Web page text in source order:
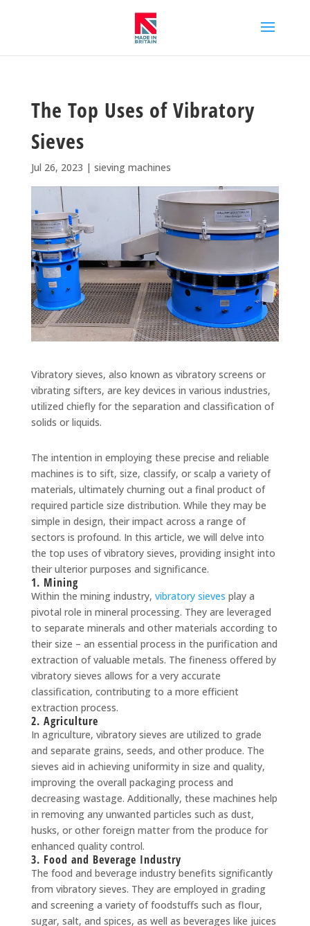
The Top Uses of Vibratory
Sieves
Jul 26, 2023 | sieving machines
Vibratory sieves, also known as vibratory screens or
vibrating sifters, are key devices in various industries,
utilized chiefly for the separation and classification of
solids or liquids.
The intention in employing these precise and reliable
machines is to sift, size, classify, or scalp a variety of
materials, ultimately churning out a final product of
required particle size distribution. While they may be
simple in design, their impact across a range of
sectors is profound. In this article, we will delve into
the top uses of vibratory sieves, providing insight into
their ulterior purposes and significance.
1. Mining
Within the mining industry, vibratory sieves play a
pivotal role in mineral processing. They are leveraged
to separate minerals and other materials according to
their size – an essential process in the purification and
extraction of valuable metals. The fineness offered by
vibratory sieves allows for a very accurate
classification, contributing to a more efficient
extraction process.
2. Agriculture
In agriculture, vibratory sieves are utilized to grade
and separate grains, seeds, and other produce. The
sieves aid in achieving uniformity in size and quality,
improving the overall packaging process and
decreasing wastage. Additionally, these machines help
in removing any unwanted particles such as dust,
husks, or other foreign matter from the produce for
enhanced quality control.
3. Food and Beverage Industry
The food and beverage industry benefits significantly
from vibratory sieves. They are employed in grading
and screening a variety of foodstuffs such as flour,
sugar, salt, and spices, as well as beverages like juices